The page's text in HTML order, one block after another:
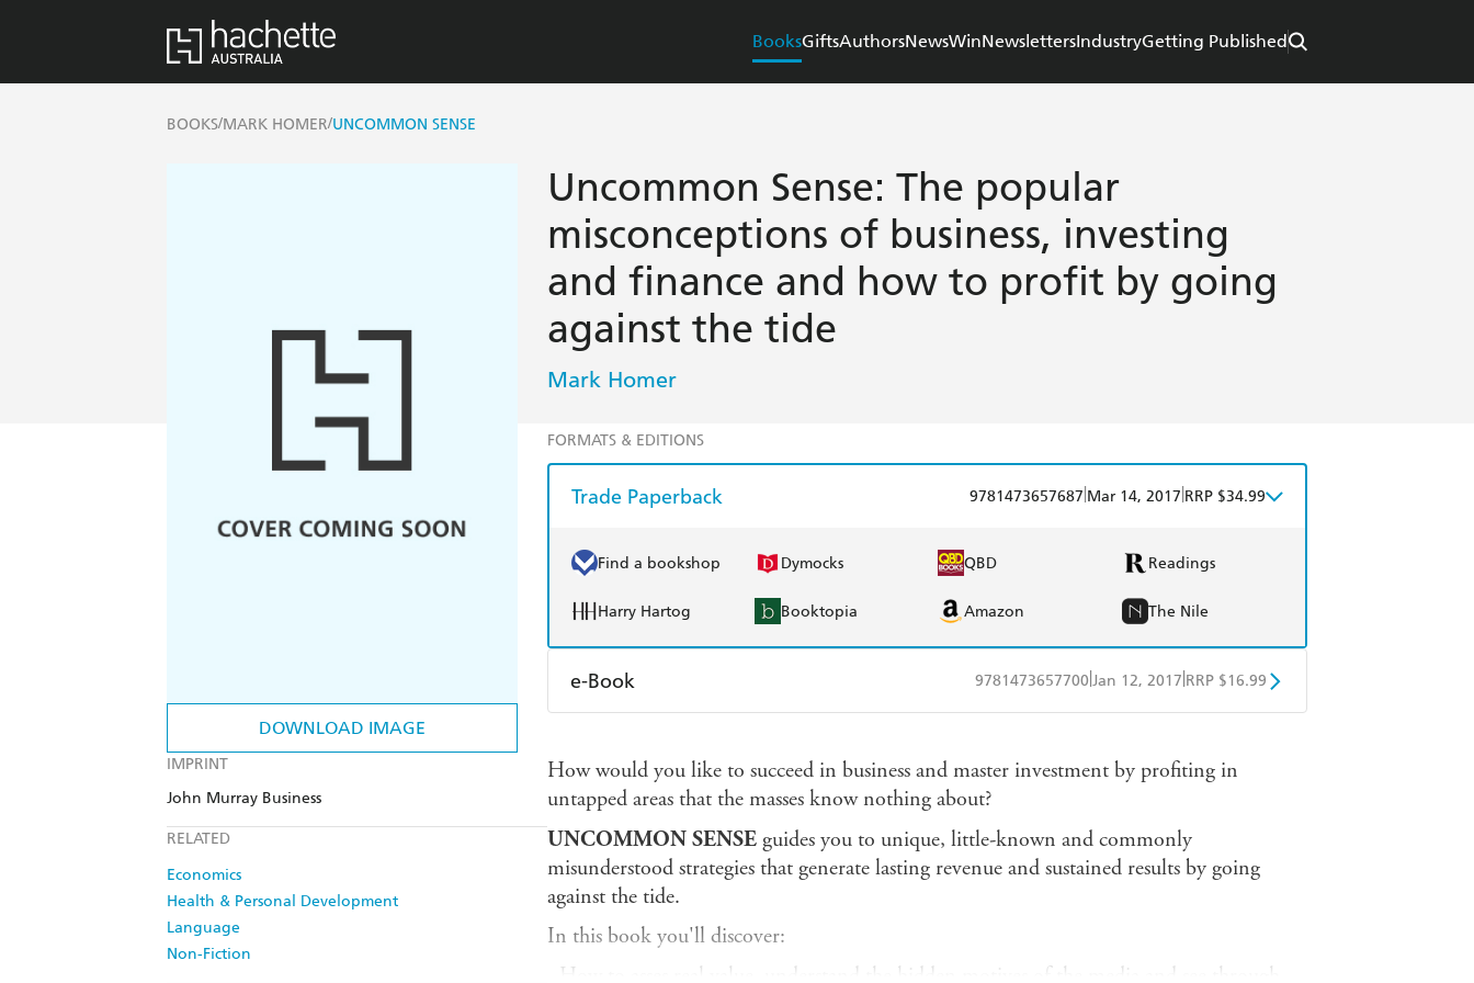
BooksGiftsAuthorsNewsWinNewslettersIndustryGetting Published
BOOKS/MARK HOMER/UNCOMMON SENSE
DOWNLOAD IMAGE
IMPRINT
John Murray Business
RELATED
Economics
Health & Personal Development
Language
Non-Fiction
Uncommon Sense: The popular
misconceptions of business, investing
and finance and how to profit by going
against the tide
Mark Homer
FORMATS & EDITIONS
Trade Paperback 9781473657687 Mar 14, 2017 RRP $34.99
Find a bookshop Dymocks QBD Readings
Harry Hartog Booktopia Amazon The Nile
e-Book 9781473657700 Jan 12, 2017 RRP $16.99
Ebooks.com Booktopia
How would you like to succeed in business and master investment by profiting in
untapped areas that the masses know nothing about?
UNCOMMON SENSEguides you to unique, little-known and commonly
misunderstood strategies that generate lasting revenue and sustained results by going
against the tide.
In this book you'll discover:
- How to asses real value, understand the hidden motives of the media and see through